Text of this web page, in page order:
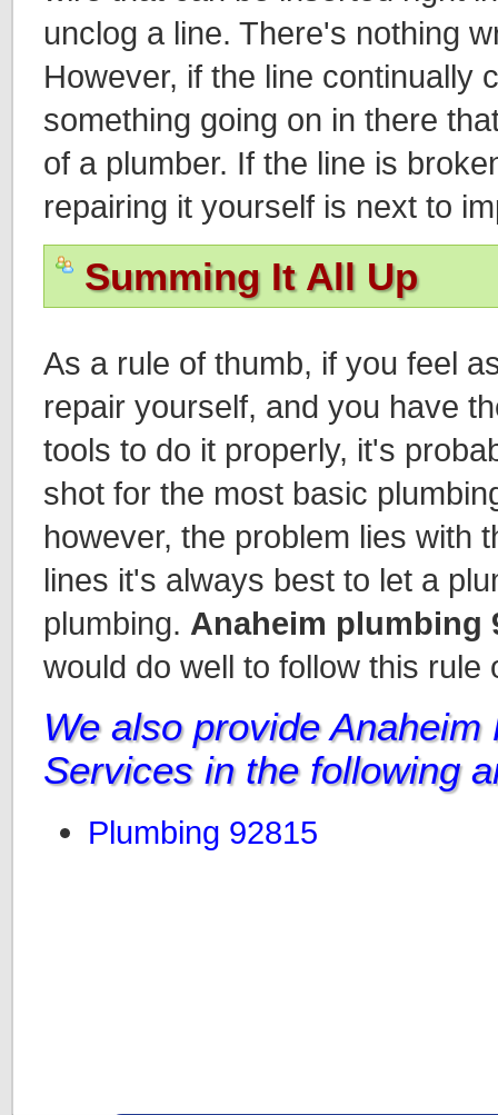
unclog a line. There's nothing
However, if the line continually
something going on in there
of a plumber. If the line is
repairing it yourself is next to
Summing It All Up
As a rule of thumb, if you feel
repair yourself, and you have
tools to do it properly, it's
shot for the most basic
however, the problem lies with
lines it's always best to let a
plumbing. Anaheim plumbing
would do well to follow this rule
We also provide Anaheim
Services in the following
Plumbing 92815